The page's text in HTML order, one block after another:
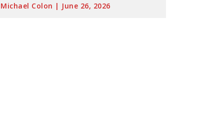
Michael Colon June 26, 2026